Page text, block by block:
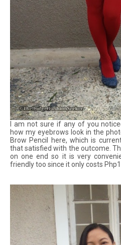
I am not sure if any of you
how my eyebrows look in the
Brow Pencil here, which is
that satisfied with the outcome.
on one end so it is very
friendly too since it only costs